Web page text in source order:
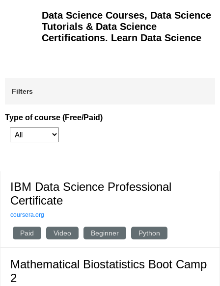
Data Science Courses, Data Science
Tutorials & Data Science
Certifications. Learn Data Science
Filters
Type of course (Free/Paid)
IBM Data Science Professional
Certificate
coursera.org
Paid Video Beginner Python
Mathematical Biostatistics Boot Camp
2